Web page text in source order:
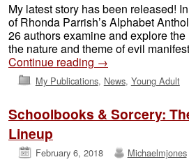
My latest story has been released!
of Rhonda Parrish’s Alphabet
26 authors examine and explore
the nature and theme of evil
Continue reading →
My Publications, News, Young Adult
Schoolbooks & Sorcery:
Lineup
February 6, 2018 Michaelmjones